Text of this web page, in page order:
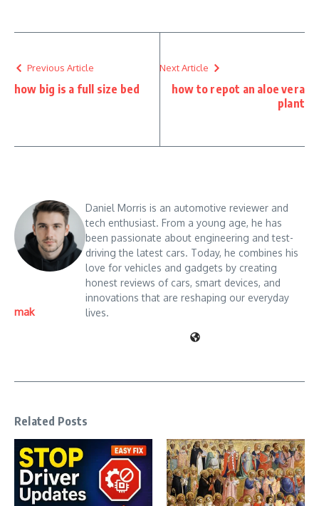
Previous Article
how big is a full size bed
Next Article
how to repot an aloe vera
plant
mak
Daniel Morris is an automotive reviewer and
tech enthusiast. From a young age, he has
been passionate about engineering and test-
driving the latest cars. Today, he combines his
love for vehicles and gadgets by creating
honest reviews of cars, smart devices, and
innovations that are reshaping our everyday
lives.
Related Posts